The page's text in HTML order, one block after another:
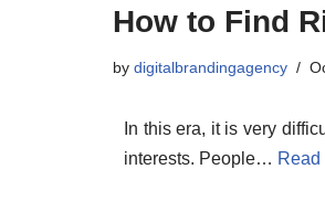
How to Find
by digitalbrandingagency
In this era, it is very
interests. People… Read